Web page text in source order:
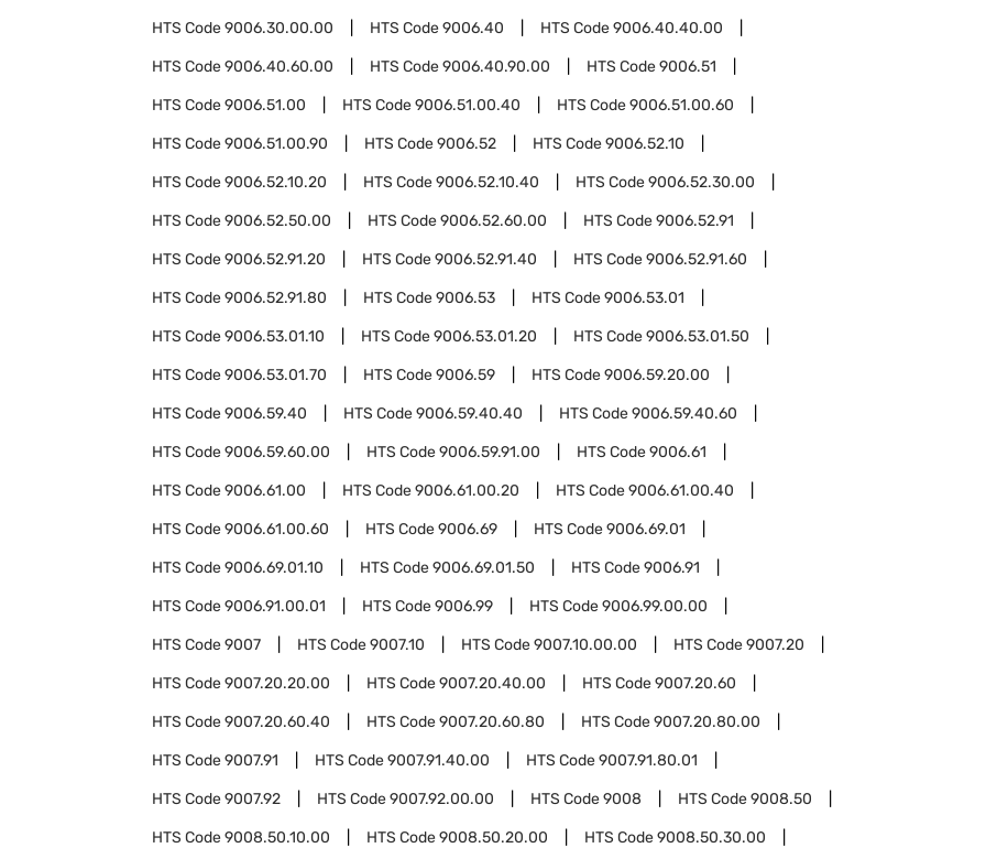
HTS Code9006.30.00.00 HTS Code9006.40 HTS Code9006.40.40.00
HTS Code9006.40.60.00 HTS Code9006.40.90.00 HTS Code9006.51
HTS Code9006.51.00 HTS Code9006.51.00.40 HTS Code9006.51.00.60
HTS Code9006.51.00.90 HTS Code9006.52 HTS Code9006.52.10
HTS Code9006.52.10.20 HTS Code9006.52.10.40 HTS Code9006.52.30.00
HTS Code9006.52.50.00 HTS Code9006.52.60.00 HTS Code9006.52.91
HTS Code9006.52.91.20 HTS Code9006.52.91.40 HTS Code9006.52.91.60
HTS Code9006.52.91.80 HTS Code9006.53 HTS Code9006.53.01
HTS Code9006.53.01.10 HTS Code9006.53.01.20 HTS Code9006.53.01.50
HTS Code9006.53.01.70 HTS Code9006.59 HTS Code9006.59.20.00
HTS Code9006.59.40 HTS Code9006.59.40.40 HTS Code9006.59.40.60
HTS Code9006.59.60.00 HTS Code9006.59.91.00 HTS Code9006.61
HTS Code9006.61.00 HTS Code9006.61.00.20 HTS Code9006.61.00.40
HTS Code9006.61.00.60 HTS Code9006.69 HTS Code9006.69.01
HTS Code9006.69.01.10 HTS Code9006.69.01.50 HTS Code9006.91
HTS Code9006.91.00.01 HTS Code9006.99 HTS Code9006.99.00.00
HTS Code9007 HTS Code9007.10 HTS Code9007.10.00.00 HTS Code9007.20
HTS Code9007.20.20.00 HTS Code9007.20.40.00 HTS Code9007.20.60
HTS Code9007.20.60.40 HTS Code9007.20.60.80 HTS Code9007.20.80.00
HTS Code9007.91 HTS Code9007.91.40.00 HTS Code9007.91.80.01
HTS Code9007.92 HTS Code9007.92.00.00 HTS Code9008 HTS Code9008.50
HTS Code9008.50.10.00 HTS Code9008.50.20.00 HTS Code9008.50.30.00